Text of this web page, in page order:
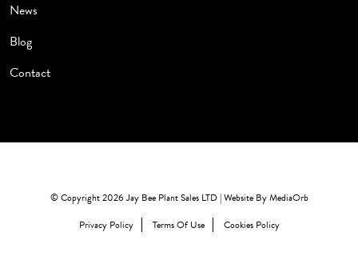
News
Blog
Contact
© Copyright 2026 Jay Bee Plant Sales LTD | Website ByMediaOrb
Privacy Policy
Terms Of Use Cookies Policy